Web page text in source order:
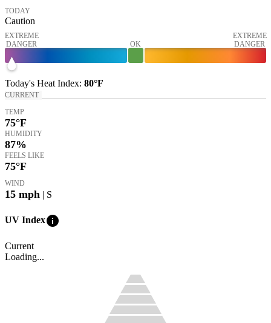
TODAY
Caution
EXTREME
DANGER
OK
EXTREME
DANGER
Today's Heat Index: 80°F
CURRENT
TEMP
75°F
HUMIDITY
87%
FEELS LIKE
75°F
WIND
15 mph | S
UV Indexinfo
Current
Loading...